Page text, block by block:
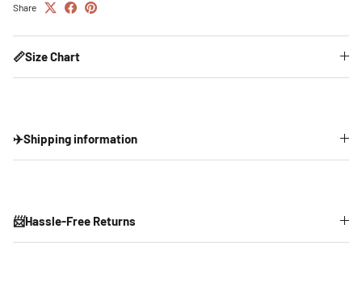
Share
📏Size Chart
✈️Shipping information
📨Hassle-Free Returns